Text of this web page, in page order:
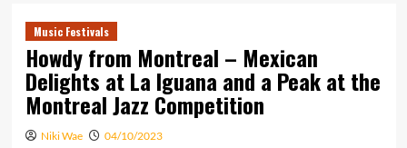
Music Festivals
Howdy from Montreal – Mexican
Delights at La Iguana and a Peak at the
Montreal Jazz Competition
Niki Wae 04/10/2023